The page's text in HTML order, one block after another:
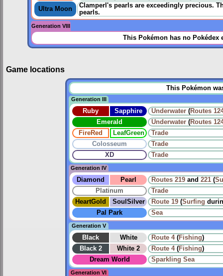
Ultra Moon
Clamperl's pearls are exceedingly precious.
pearls.
Generation VIII
This Pokémon has no Pokédex
Game locations
This Pokémon
Generation III
Ruby Sapphire Underwater (Routes
Emerald
Underwater (Routes
FireRed
LeafGreen
Trade
Colosseum
Trade
XD
Trade
Generation IV
Diamond Pearl Routes 219 and 221 (
Platinum
Trade
HeartGold
SoulSilver Route 19 (Surfing
Pal Park
Sea
Generation V
Black White Route 4(Fishing)
Black 2
White 2 Route 4(Fishing)
Dream World
Sparkling Sea
Generation VI